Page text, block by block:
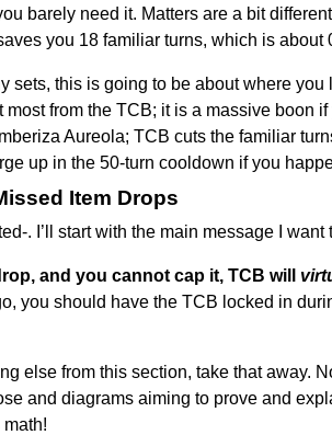
barely need it. Matters are a bit
you 18 familiar turns, which is
sets, this is going to be about where
most from the TCB; it is a massive boon
Aureola; TCB cuts the familiar
up in the 50-turn cooldown if you
Item Drops
. I’ll start with the main message I
and you cannot cap it, TCB will
you should have the TCB locked in
else from this section, take that away.
and diagrams aiming to prove and